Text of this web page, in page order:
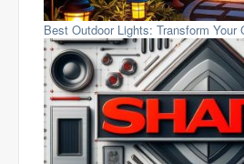
Best Outdoor Lights: Transform Your